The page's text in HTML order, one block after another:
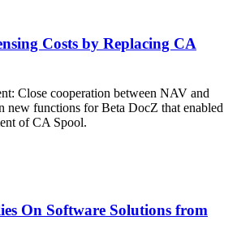
Costs by Replacing CA
Close cooperation between NAV and
new functions for Beta DocZ that enabled
of CA Spool.
On Software Solutions from